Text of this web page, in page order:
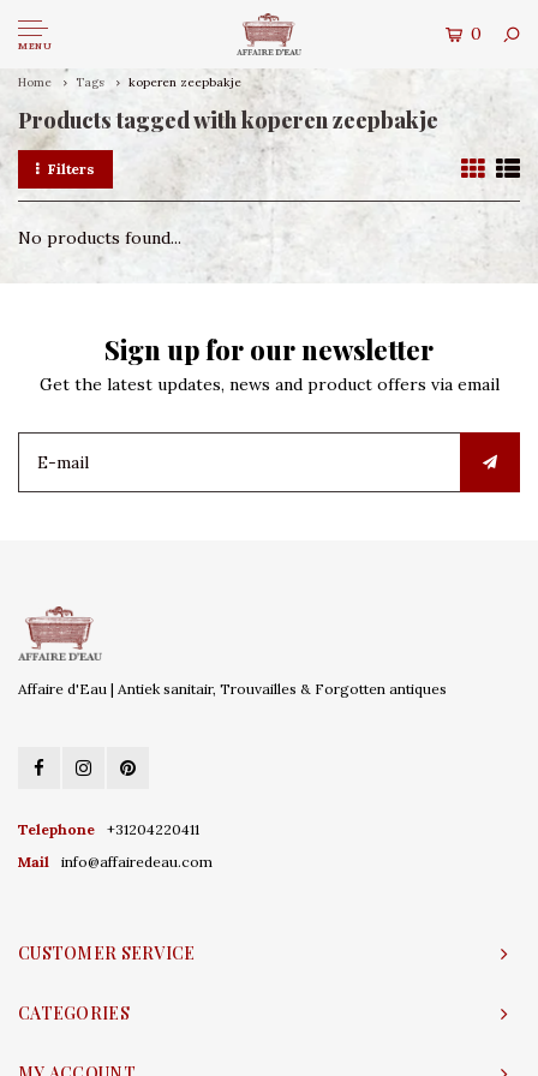
MENU
0
Home Tags koperen zeepbakje
Products tagged with koperen zeepbakje
Filters
No products found...
Sign up for our newsletter
Get the latest updates, news and product offers via email
Affaire d'Eau | Antiek sanitair, Trouvailles & Forgotten antiques
Telephone
+31204220411
Mail
info@affairedeau.com
CUSTOMER SERVICE
CATEGORIES